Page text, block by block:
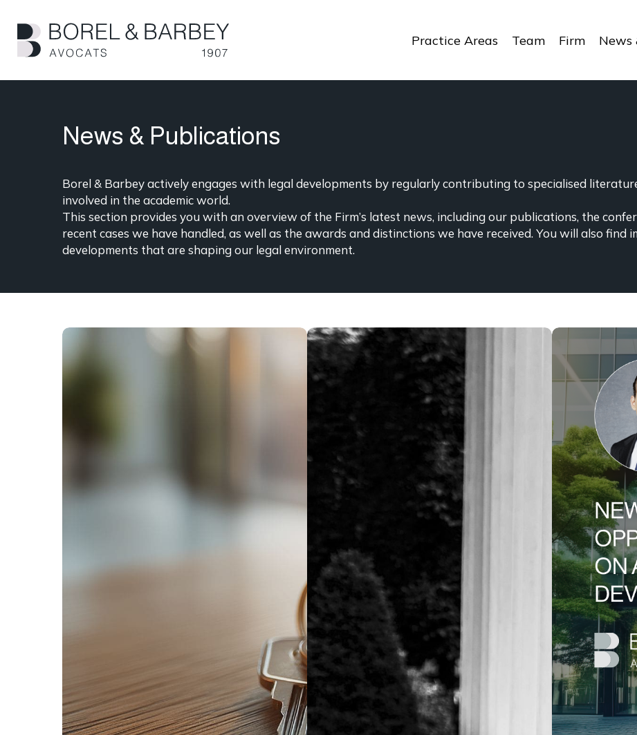
main
content
Practice Areas Team Firm News
News & Publications
Borel & Barbey actively engages with legal developments by regularly contributing to specialised
involved in the academic world.
This section provides you with an overview of the Firm’s latest news, including our publications, the
recent cases we have handled, as well as the awards and distinctions we have received. You will also
developments that are shaping our legal environment.